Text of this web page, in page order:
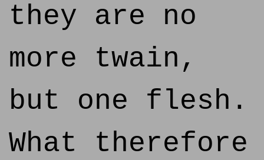
they are no
more twain,
but one flesh.
What therefore